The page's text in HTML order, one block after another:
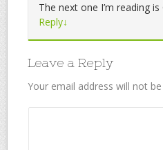
The next one I’m reading
Reply↓
Leave a Reply
Your email address will not